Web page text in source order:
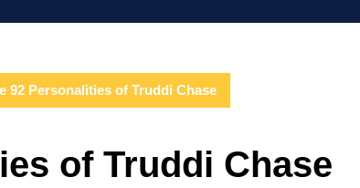
92 Personalities of Truddi Chase
of Truddi Chase